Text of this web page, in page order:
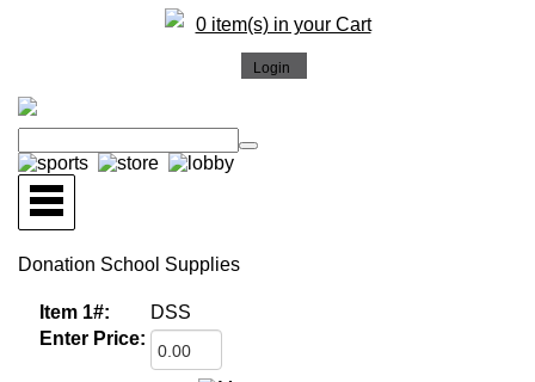
0 item(s) in your Cart
Donation School Supplies
Item 1#:
DSS
Enter Price: